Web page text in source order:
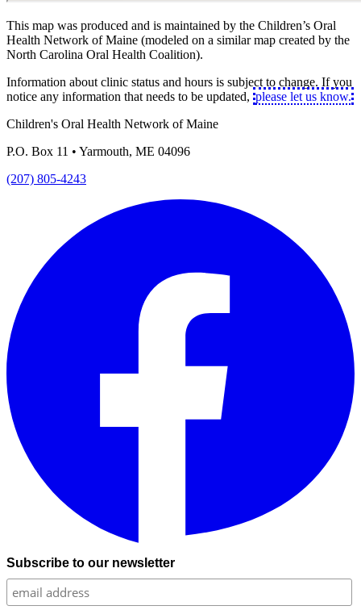
This map was produced and is maintained by the Children’s Oral
Health Network of Maine (modeled on a similar map created by the
North Carolina Oral Health Coalition).
Information about clinic status and hours is subject to change. If you
notice any information that needs to be updated, please let us know.
Children's Oral Health Network of Maine
P.O. Box 11 • Yarmouth, ME 04096
(207) 805-4243
Subscribe to our newsletter